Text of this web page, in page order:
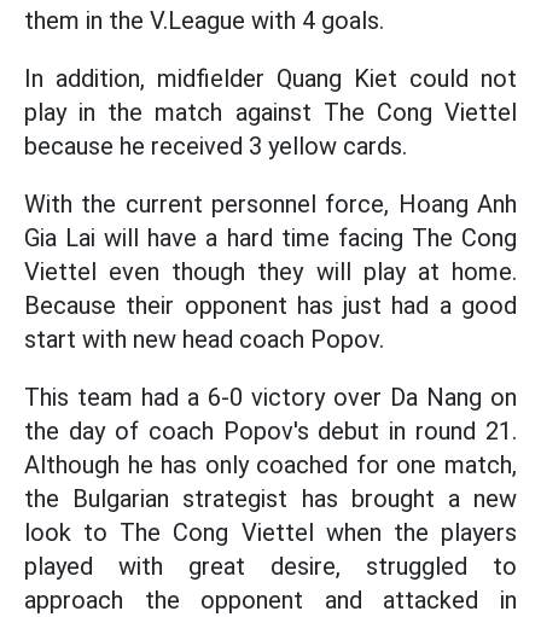
them in the V.League with 4 goals.
In addition, midfielder Quang Kiet could not
play in the match against The Cong Viettel
because he received 3 yellow cards.
With the current personnel force, Hoang Anh
Gia Lai will have a hard time facing The Cong
Viettel even though they will play at home.
Because their opponent has just had a good
start with new head coach Popov.
This team had a 6-0 victory over Da Nang on
the day of coach Popov's debut in round 21.
Although he has only coached for one match,
the Bulgarian strategist has brought a new
look to The Cong Viettel when the players
played with great desire, struggled to
approach the opponent and attacked in